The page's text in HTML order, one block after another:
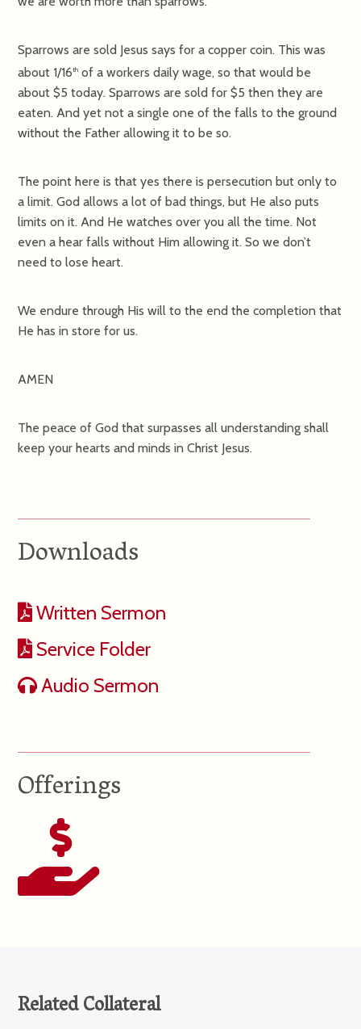
Sparrows are sold Jesus says for a copper coin. This was
about 1/16th of a workers daily wage, so that would be
about $5 today. Sparrows are sold for $5 then they are
eaten. And yet not a single one of the falls to the ground
without the Father allowing it to be so.
The point here is that yes there is persecution but only to
a limit. God allows a lot of bad things, but He also puts
limits on it. And He watches over you all the time. Not
even a hear falls without Him allowing it. So we don’t
need to lose heart.
We endure through His will to the end the completion that
He has in store for us.
AMEN
The peace of God that surpasses all understanding shall
keep your hearts and minds in Christ Jesus.
Downloads
Written Sermon
Service Folder
Audio Sermon
Offerings
Related Collateral